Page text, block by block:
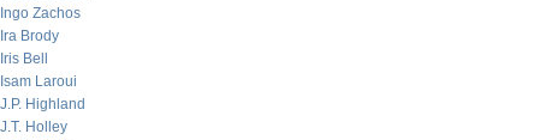
Ingo Zachos
Ira Brody
Iris Bell
Isam Laroui
J.P. Highland
J.T. Holley